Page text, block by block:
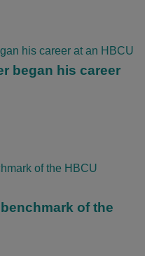
began his career
of the